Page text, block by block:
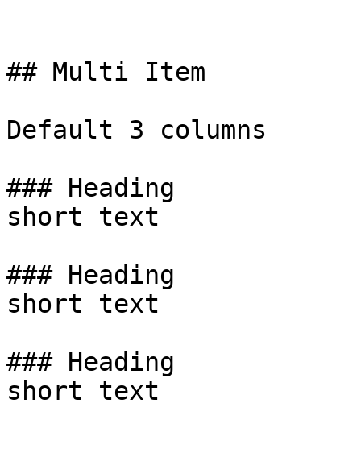
## Multi Item
Default 3 columns
### Heading
short text
### Heading
short text
### Heading
short text